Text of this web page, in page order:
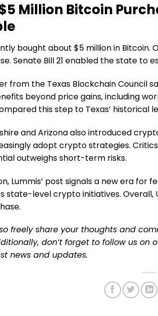
Million Bitcoin
bought about $5 million in Bitcoin.
Senate Bill 21 enabled the state to
from the Texas Blockchain Council
beyond price gains, including
this step to Texas’ historical
and Arizona also introduced
adopt crypto strategies.
outweighs short-term risks.
Lummis’ post signals a new era for
state-level crypto initiatives.
freely share your thoughts and
don’t forget to follow us on
news and updates.